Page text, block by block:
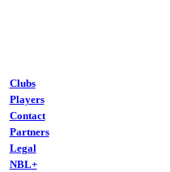
Clubs
Players
Contact
Partners
Legal
NBL+